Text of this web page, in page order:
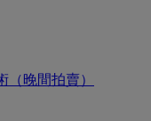
（晚間拍賣）